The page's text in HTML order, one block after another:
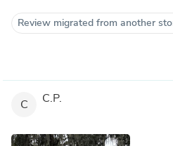
Review migrated from another
C C.P.